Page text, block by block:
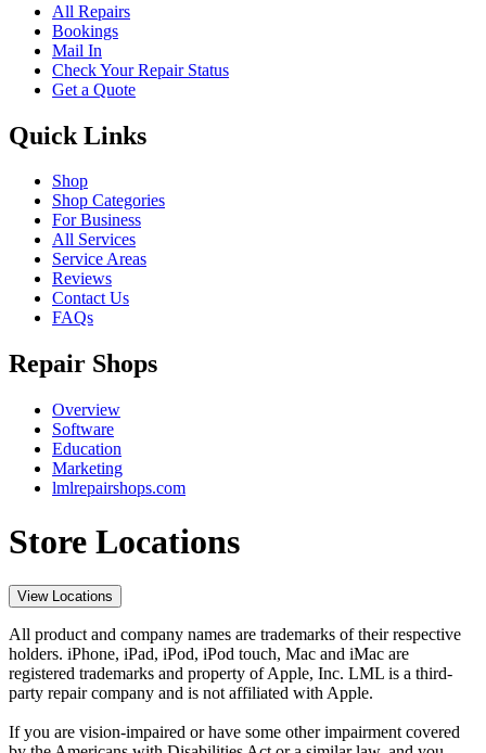
All Repairs
Bookings
Mail In
Check Your Repair Status
Get a Quote
Quick Links
Shop
Shop Categories
For Business
All Services
Service Areas
Reviews
Contact Us
FAQs
Repair Shops
Overview
Software
Education
Marketing
lmlrepairshops.com
Store Locations
View Locations
All product and company names are trademarks of their respective
holders. iPhone, iPad, iPod, iPod touch, Mac and iMac are
registered trademarks and property of Apple, Inc. LML is a third-
party repair company and is not affiliated with Apple.
If you are vision-impaired or have some other impairment covered